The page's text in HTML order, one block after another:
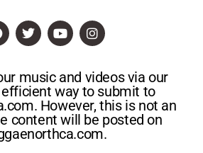
music and videos via our
way to submit to
However, this is not an
content will be posted on